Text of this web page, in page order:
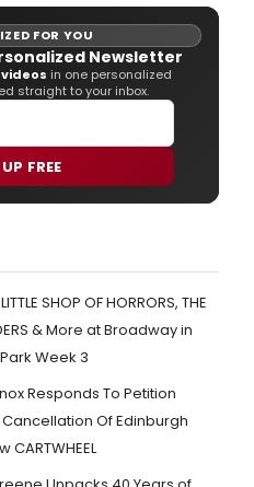
FOR YOU
Newsletter
videos in one personalized
straight to your inbox.
FREE
SHOP OF HORRORS, THE
& More at Broadway in
Week 3
Responds To Petition
Of Edinburgh
CARTWHEEL